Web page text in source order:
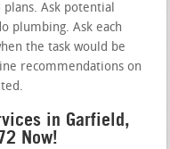
Ask potential
plumbing. Ask each
the task would be
recommendations on
in Garfield,
Now!